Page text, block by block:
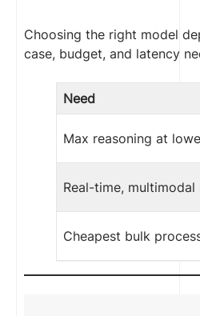
Choosing the right model
case, budget, and latency
Need
Max reasoning at
Real-time, multimodal
Cheapest bulk